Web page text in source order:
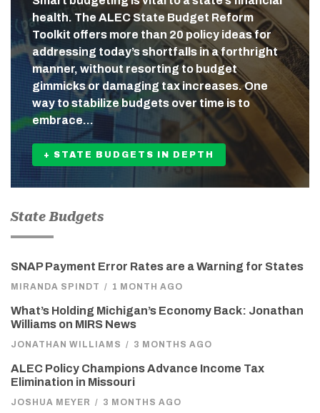
health. The ALEC State Budget Reform
Toolkit offers more than 20 policy ideas for
addressing today’s shortfalls in a forthright
manner, without resorting to budget
gimmicks or damaging tax increases. One
way to stabilize budgets over time is to
embrace…
+ STATE BUDGETS IN DEPTH
State Budgets
SNAP Payment Error Rates are a Warning for States
MIRANDA SPINDT / 1 MONTH AGO
What’s Holding Michigan’s Economy Back: Jonathan
Williams on MIRS News
JONATHAN WILLIAMS / 3 MONTHS AGO
ALEC Policy Champions Advance Income Tax
Elimination in Missouri
JOSHUA MEYER / 3 MONTHS AGO